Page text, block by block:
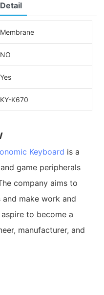
Membrane
NO
Yes
KY-K670
Keyboard is a
game peripherals
company aims to
make work and
to become a
manufacturer, and